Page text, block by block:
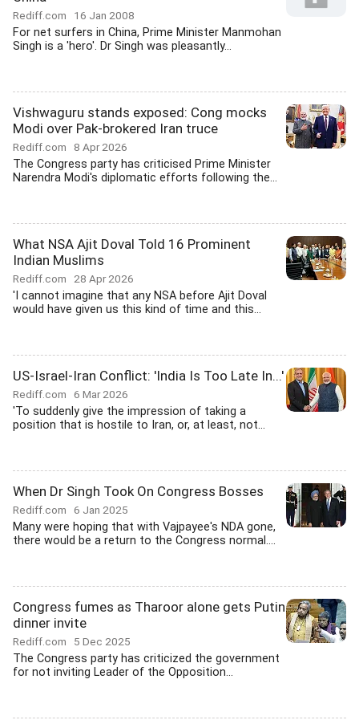
Rediff.com 16 Jan 2008
For net surfers in China, Prime Minister Manmohan
Singh is a 'hero'. Dr Singh was pleasantly...
Vishwaguru stands exposed: Cong mocks
Modi over Pak-brokered Iran truce
Rediff.com 8 Apr 2026
The Congress party has criticised Prime Minister
Narendra Modi's diplomatic efforts following the...
What NSA Ajit Doval Told 16 Prominent
Indian Muslims
Rediff.com 28 Apr 2026
'I cannot imagine that any NSA before Ajit Doval
would have given us this kind of time and this...
US-Israel-Iran Conflict: 'India Is Too Late In...'
Rediff.com 6 Mar 2026
'To suddenly give the impression of taking a
position that is hostile to Iran, or, at least, not...
When Dr Singh Took On Congress Bosses
Rediff.com 6 Jan 2025
Many were hoping that with Vajpayee's NDA gone,
there would be a return to the Congress normal....
Congress fumes as Tharoor alone gets Putin
dinner invite
Rediff.com 5 Dec 2025
The Congress party has criticized the government
for not inviting Leader of the Opposition...